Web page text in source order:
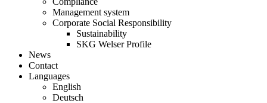
Management system
Corporate Social Responsibility
Sustainability
SKG Welser Profile
News
Contact
Languages
English
Deutsch